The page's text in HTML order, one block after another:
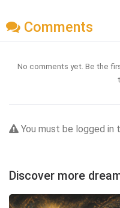
Comments
No comments yet. Be the
You must be logged
Discover more